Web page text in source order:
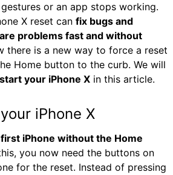
or an app stops working.
X reset can fix bugs and
problems fast and without
there is a new way to force a reset
Home button to the curb. We will
your iPhone X in this article.
iPhone X
iPhone without the Home
you now need the buttons on
for the reset. Instead of pressing